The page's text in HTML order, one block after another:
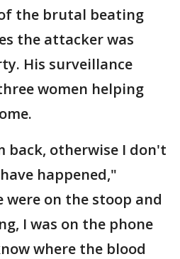
the brutal beating
the attacker was
His surveillance
women helping
back, otherwise I don't
happened,"
were on the stoop and
I was on the phone
where the blood